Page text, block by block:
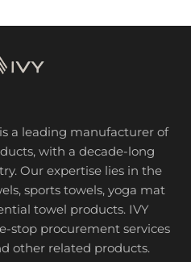
a leading manufacturer of
with a decade-long
Our expertise lies in the
sports towels, yoga mat
towel products. IVY
stop procurement services
other related products.